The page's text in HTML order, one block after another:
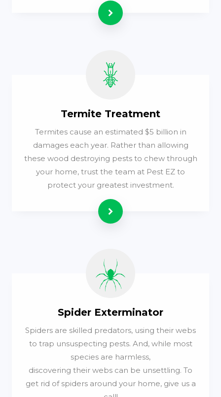
Read more
Termite Treatment
Termites cause an estimated $5 billion in
damages each year. Rather than allowing
these wood destroying pests to chew through
your home, trust the team at Pest EZ to
protect your greatest investment.
Read more
Spider Exterminator
Spiders are skilled predators, using their webs
to trap unsuspecting pests. And, while most
species are harmless,
discovering their webs can be unsettling. To
get rid of spiders around your home, give us a